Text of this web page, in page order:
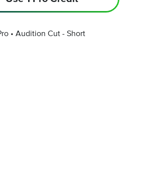
Audition Cut - Short